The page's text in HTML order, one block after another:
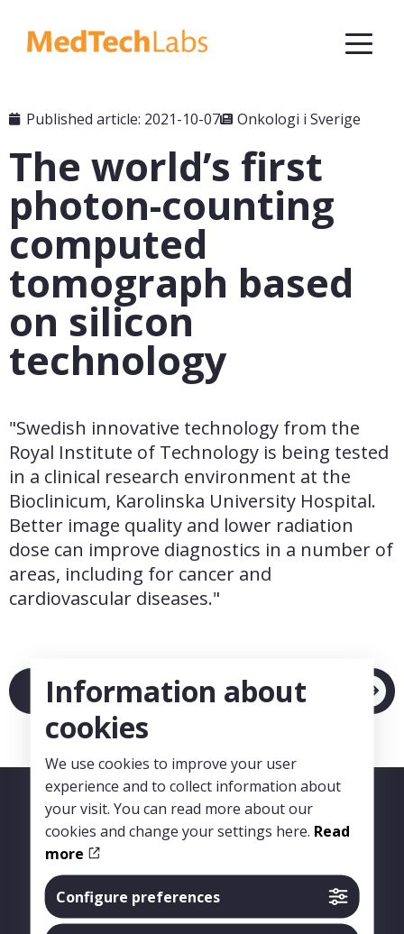
Published article: 2021-10-07 Onkologi i Sverige
The world’s first
photon-counting
computed
tomograph based
on silicon
technology
"Swedish innovative technology from the
Royal Institute of Technology is being tested
in a clinical research environment at the
Bioclinicum, Karolinska University Hospital.
Better image quality and lower radiation
dose can improve diagnostics in a number of
areas, including for cancer and
cardiovascular diseases."
Link to article
Information about
cookies
We use cookies to improve your user
experience and to collect information about
your visit. You can read more about our
cookies and change your settings here. Read
more
Configure preferences